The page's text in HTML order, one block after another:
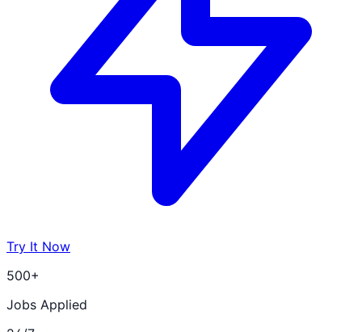
Try It Now
500+
Jobs Applied